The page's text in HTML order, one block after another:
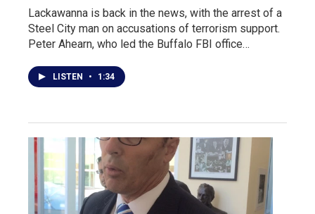
Lackawanna is back in the news, with the arrest of a
Steel City man on accusations of terrorism support.
Peter Ahearn, who led the Buffalo FBI office…
LISTEN • 1:34